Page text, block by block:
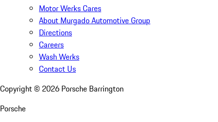
Motor Werks Cares
About Murgado Automotive Group
Directions
Careers
Wash Werks
Contact Us
Copyright © 2026 Porsche Barrington
Porsche